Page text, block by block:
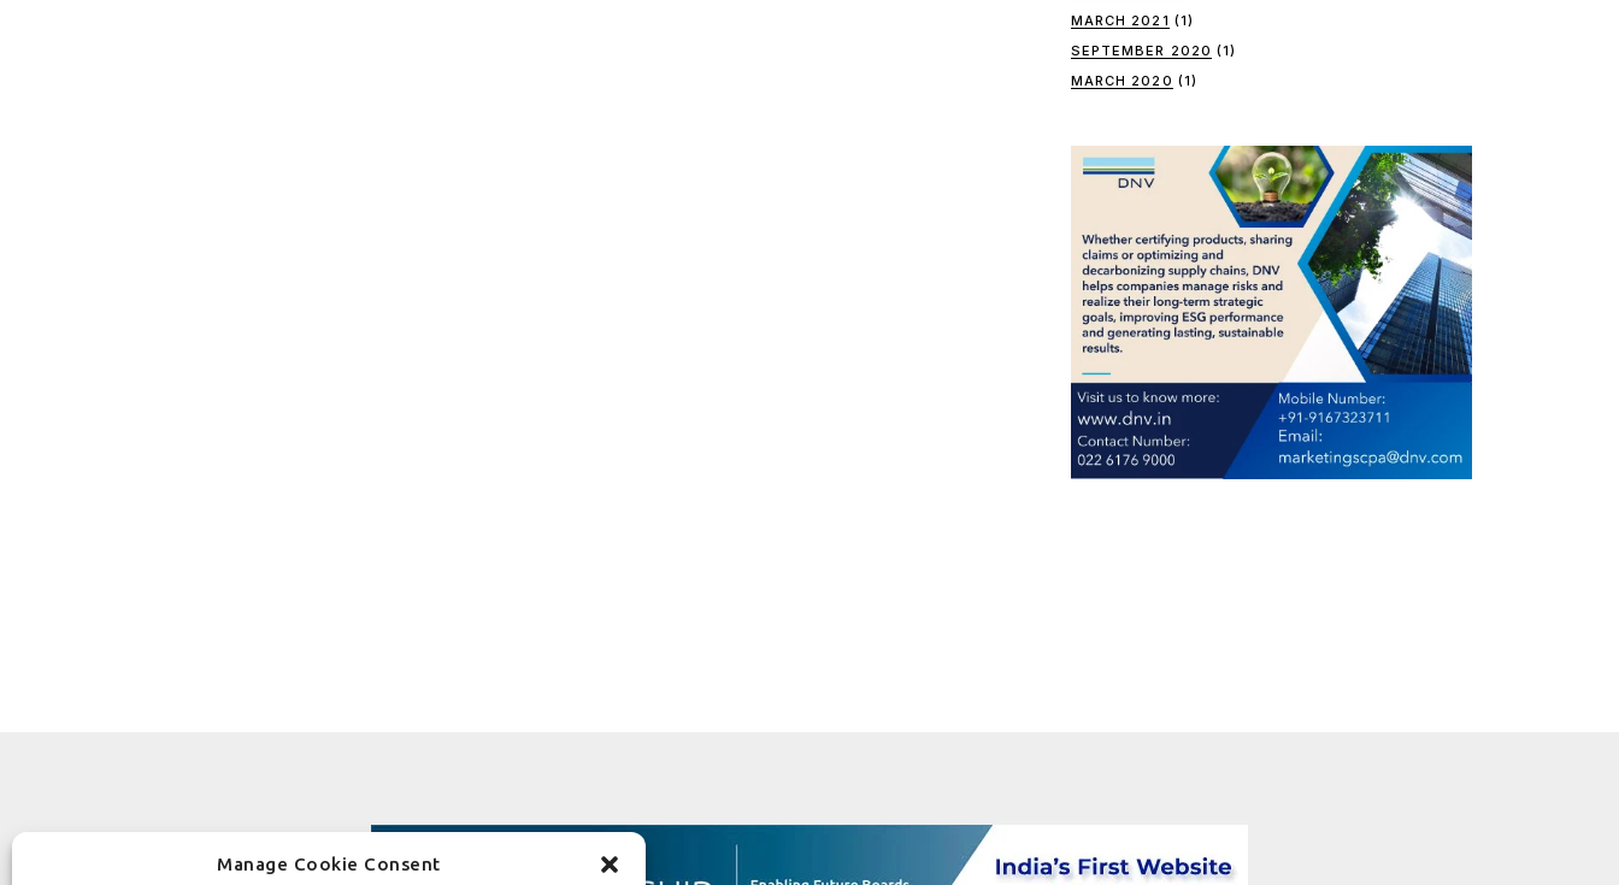
Manage Cookie Consent
MARCH 2021 (1)
SEPTEMBER 2020 (1)
MARCH 2020 (1)